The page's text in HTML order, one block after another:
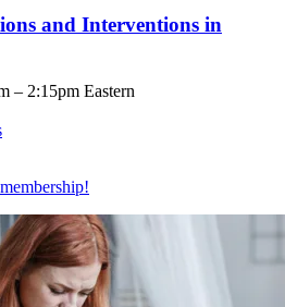
and Interventions in
– 2:15pm Eastern
!